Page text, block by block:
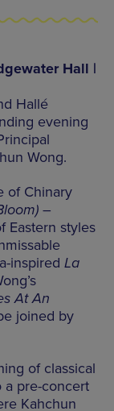
Hall |
Hallé
evening
Wong.
of Chinary
–
Eastern styles
inspired La
At An
joined by
of classical
a pre-concert
Kahchun